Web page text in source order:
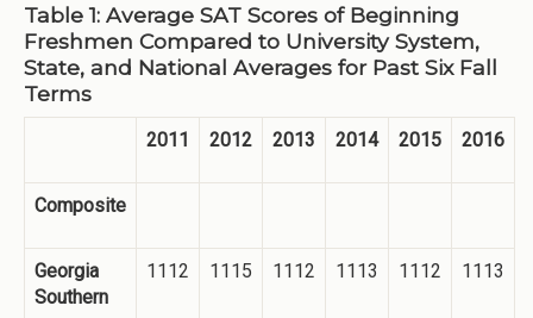
Table 1: Average SAT Scores of Beginning
Freshmen Compared to University System,
State, and National Averages for Past Six Fall
Terms
2011 2012 2013 2014 2015 2016
Composite
Georgia
Southern
1112 1115 1112 1113 1112 1113